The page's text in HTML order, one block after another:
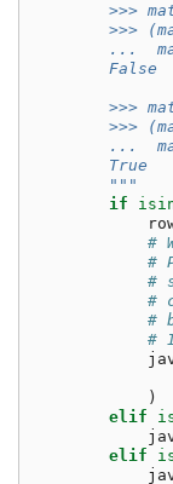
>>>
>>>
...
        False
>>>
>>>
...
        True
        """
if
#
#
#
#
#
#
)
elif
elif